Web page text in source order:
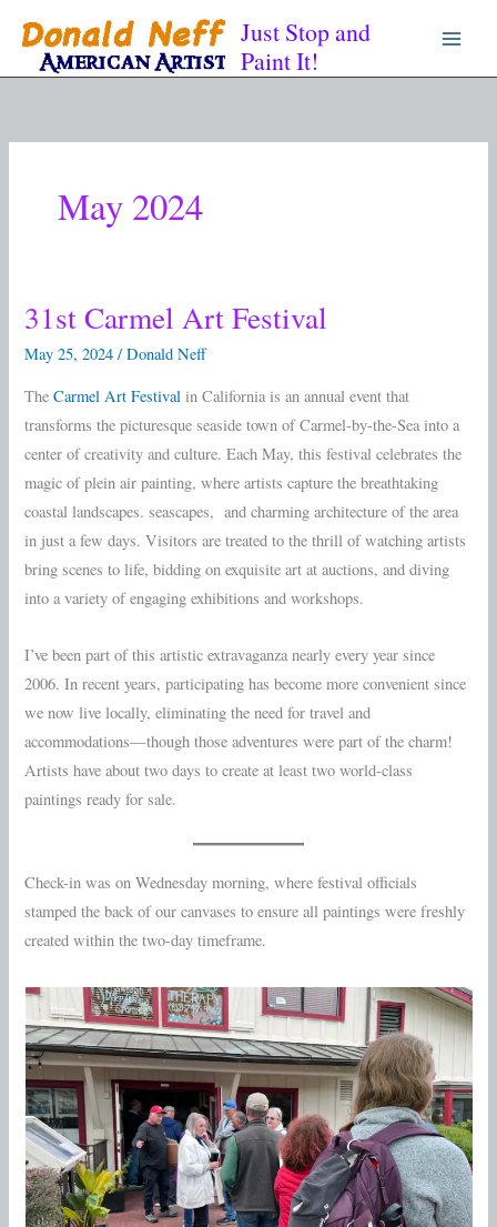
content
Just Stop and
Paint It!
May 2024
31st Carmel Art Festival
May 25, 2024/Donald Neff
TheCarmel Art Festivalin California is an annual event that
transforms the picturesque seaside town of Carmel-by-the-Sea into a
center of creativity and culture. Each May, this festival celebrates the
magic of plein air painting, where artists capture the breathtaking
coastal landscapes. seascapes, and charming architecture of the area
in just a few days. Visitors are treated to the thrill of watching artists
bring scenes to life, bidding on exquisite art at auctions, and diving
into a variety of engaging exhibitions and workshops.
I’ve been part of this artistic extravaganza nearly every year since
2006. In recent years, participating has become more convenient since
we now live locally, eliminating the need for travel and
accommodations—though those adventures were part of the charm!
Artists have about two days to create at least two world-class
paintings ready for sale.
Check-in was on Wednesday morning, where festival officials
stamped the back of our canvases to ensure all paintings were freshly
created within the two-day timeframe.
31st
Art
Festival